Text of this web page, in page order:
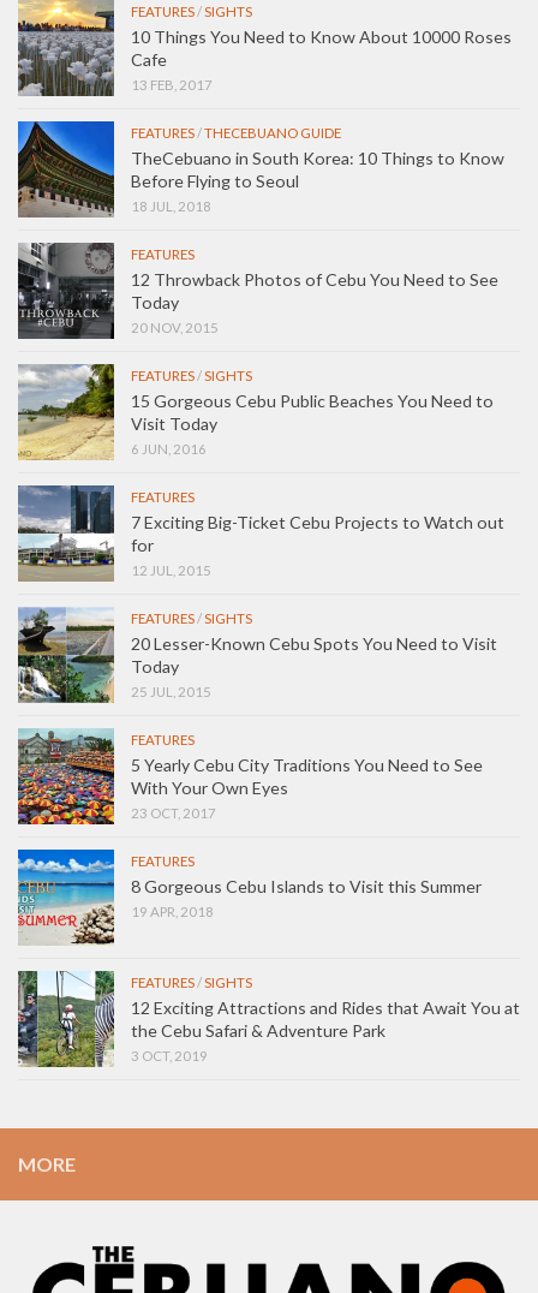
FEATURES / SIGHTS
10 Things You Need to Know About 10000 Roses
Cafe
13 FEB, 2017
FEATURES /THECEBUANO GUIDE
TheCebuano in South Korea: 10 Things to Know
Before Flying to Seoul
18 JUL, 2018
FEATURES
12 Throwback Photos of Cebu You Need to See
Today
20 NOV, 2015
FEATURES / SIGHTS
15 Gorgeous Cebu Public Beaches You Need to
Visit Today
6 JUN, 2016
FEATURES
7 Exciting Big-Ticket Cebu Projects to Watch out
for
12 JUL, 2015
FEATURES / SIGHTS
20 Lesser-Known Cebu Spots You Need to Visit
Today
25 JUL, 2015
FEATURES
5 Yearly Cebu City Traditions You Need to See
With Your Own Eyes
23 OCT, 2017
FEATURES
8 Gorgeous Cebu Islands to Visit this Summer
19 APR, 2018
FEATURES / SIGHTS
12 Exciting Attractions and Rides that Await You at
the Cebu Safari & Adventure Park
3 OCT, 2019
MORE